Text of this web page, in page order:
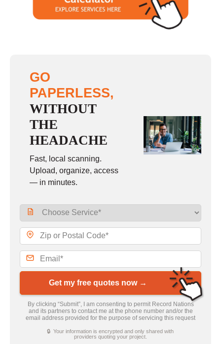
GO
PAPERLESS,
WITHOUT
THE
HEADACHE
Fast, local scanning.
Upload, organize, access
— in minutes.
Get my free quotes now →
By clicking “Submit”, I am consenting to permit Record Nations
and its partners to contact me at the phone number and/or the
email address provided for the purpose of servicing this request
🔒 Your information is encrypted and only shared with
providers quoting your project.